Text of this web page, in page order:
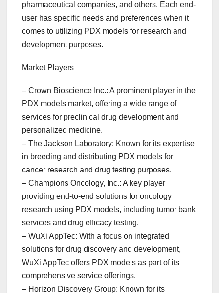
pharmaceutical companies, and others. Each end-
user has specific needs and preferences when it
comes to utilizing PDX models for research and
development purposes.
Market Players
– Crown Bioscience Inc.: A prominent player in the
PDX models market, offering a wide range of
services for preclinical drug development and
personalized medicine.
– The Jackson Laboratory: Known for its expertise
in breeding and distributing PDX models for
cancer research and drug testing purposes.
– Champions Oncology, Inc.: A key player
providing end-to-end solutions for oncology
research using PDX models, including tumor bank
services and drug efficacy testing.
– WuXi AppTec: With a focus on integrated
solutions for drug discovery and development,
WuXi AppTec offers PDX models as part of its
comprehensive service offerings.
– Horizon Discovery Group: Known for its